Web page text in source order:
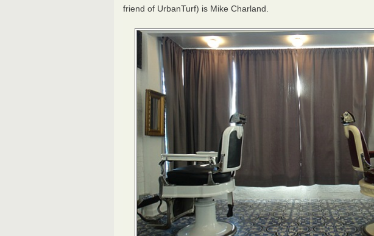
friend of UrbanTurf) is Mike Charland.